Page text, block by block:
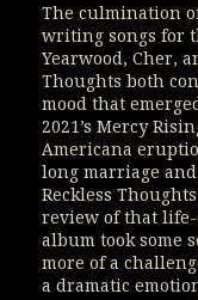
The culmination
writing songs for
Yearwood, Cher,
Thoughts both
mood that
2021’s Mercy
Americana
long marriage
Reckless
review of that
album took some
more of a
a dramatic